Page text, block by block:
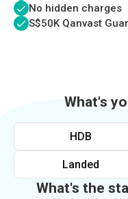
No hidden charges
S$50K Qanvast
What's
HDB
Landed
What's the